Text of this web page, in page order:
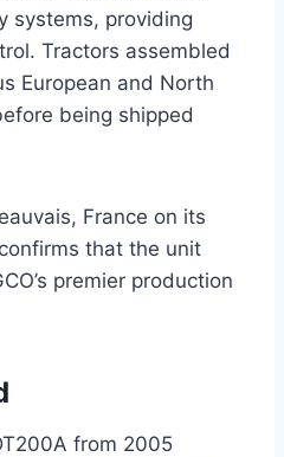
systems, providing
Tractors assembled
European and North
being shipped
France on its
that the unit
premier production
from 2005